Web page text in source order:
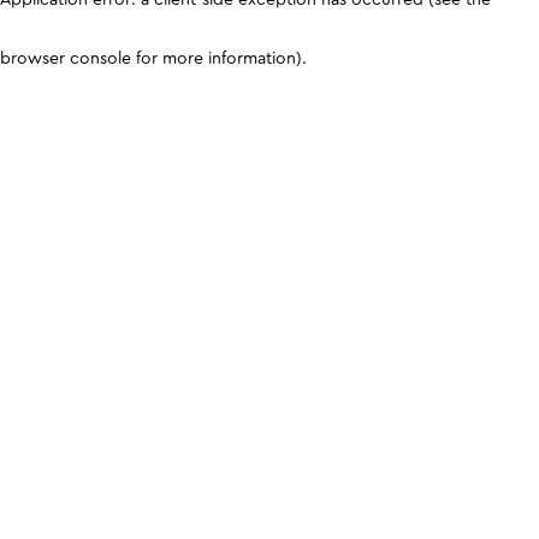
browser console for more information).